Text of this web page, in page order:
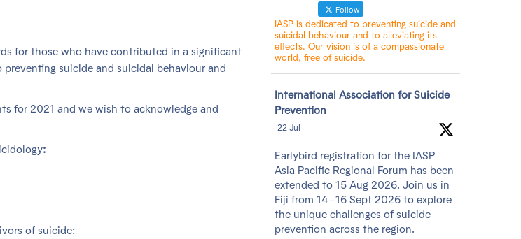
for those who have contributed in a significant
suicide and suicidal behaviour and
for 2021 and we wish to acknowledge and
:
of suicide:
Follow
IASP is dedicated to preventing suicide and
suicidal behaviour and to alleviating its
effects. Our vision is of a compassionate
world, free of suicide.
AvatarInternational Association for Suicide
Prevention
22 Jul
Earlybird registration for the IASP
Asia Pacific Regional Forum has been
extended to 15 Aug 2026. Join us in
Fiji from 14–16 Sept 2026 to explore
the unique challenges of suicide
prevention across the region.